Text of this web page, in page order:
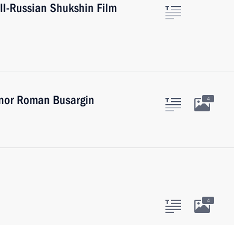
Russian Shukshin Film
Roman Busargin 4
4